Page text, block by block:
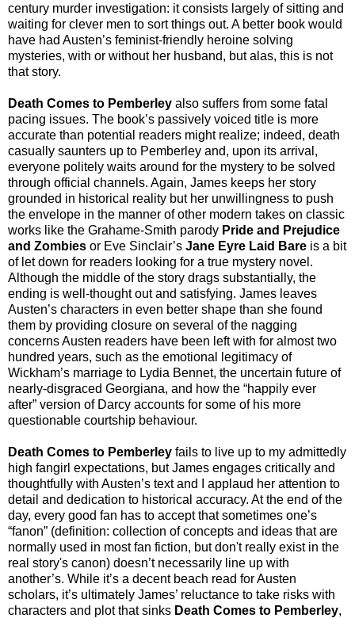
century murder investigation: it consists largely of sitting and
waiting for clever men to sort things out. A better book would
have had Austen’s feminist-friendly heroine solving
mysteries, with or without her husband, but alas, this is not
that story.
Death Comes to Pemberley also suffers from some fatal
pacing issues. The book’s passively voiced title is more
accurate than potential readers might realize; indeed, death
casually saunters up to Pemberley and, upon its arrival,
everyone politely waits around for the mystery to be solved
through official channels. Again, James keeps her story
grounded in historical reality but her unwillingness to push
the envelope in the manner of other modern takes on classic
works like the Grahame-Smith parody Pride and Prejudice
and Zombies or Eve Sinclair’s Jane Eyre Laid Bare is a bit
of let down for readers looking for a true mystery novel.
Although the middle of the story drags substantially, the
ending is well-thought out and satisfying. James leaves
Austen’s characters in even better shape than she found
them by providing closure on several of the nagging
concerns Austen readers have been left with for almost two
hundred years, such as the emotional legitimacy of
Wickham’s marriage to Lydia Bennet, the uncertain future of
nearly-disgraced Georgiana, and how the “happily ever
after” version of Darcy accounts for some of his more
questionable courtship behaviour.
Death Comes to Pemberley fails to live up to my admittedly
high fangirl expectations, but James engages critically and
thoughtfully with Austen’s text and I applaud her attention to
detail and dedication to historical accuracy. At the end of the
day, every good fan has to accept that sometimes one’s
“fanon” (definition: collection of concepts and ideas that are
normally used in most fan fiction, but don't really exist in the
real story's canon) doesn’t necessarily line up with
another’s. While it’s a decent beach read for Austen
scholars, it’s ultimately James’ reluctance to take risks with
characters and plot that sinks Death Comes to Pemberley,